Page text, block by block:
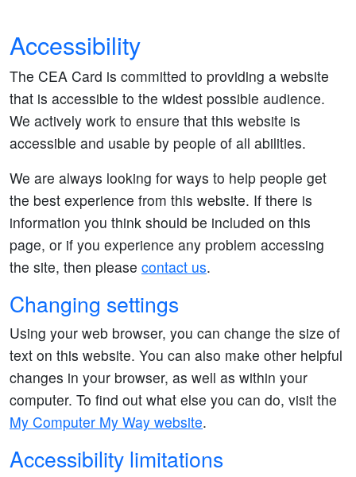
Accessibility
The CEA Card is committed to providing a website
that is accessible to the widest possible audience.
We actively work to ensure that this website is
accessible and usable by people of all abilities.
We are always looking for ways to help people get
the best experience from this website. If there is
information you think should be included on this
page, or if you experience any problem accessing
the site, then please contact us.
Changing settings
Using your web browser, you can change the size of
text on this website. You can also make other helpful
changes in your browser, as well as within your
computer. To find out what else you can do, visit the
My Computer My Way website.
Accessibility limitations